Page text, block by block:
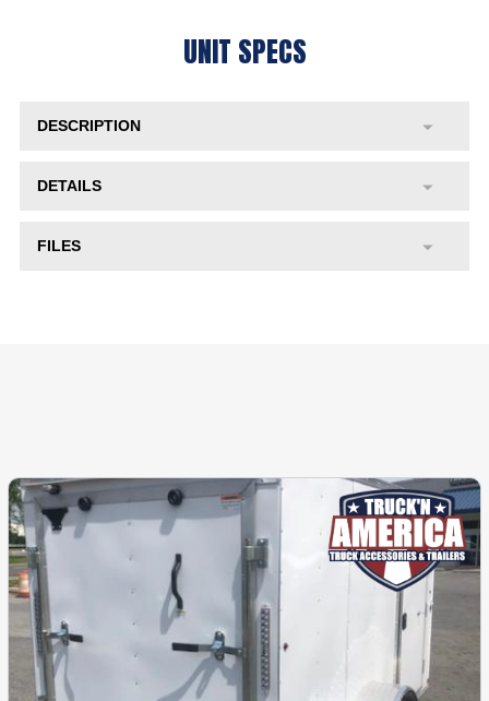
UNIT SPECS
DESCRIPTION
DETAILS
FILES